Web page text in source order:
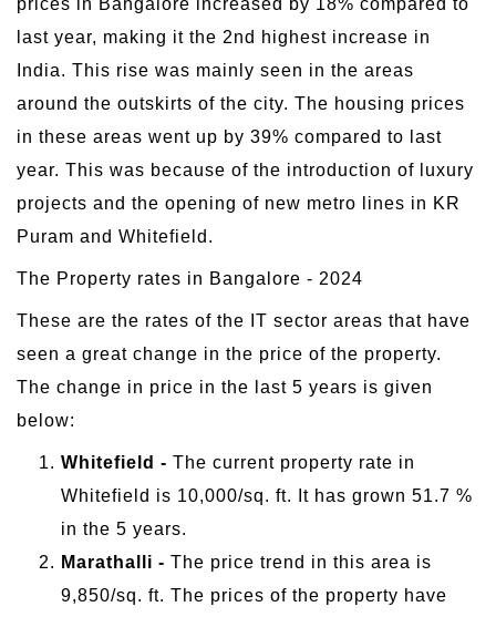
last year, making it the 2nd highest increase in
India. This rise was mainly seen in the areas
around the outskirts of the city. The housing prices
in these areas went up by 39% compared to last
year. This was because of the introduction of luxury
projects and the opening of new metro lines in KR
Puram and Whitefield.
The Property rates in Bangalore - 2024
These are the rates of the IT sector areas that have
seen a great change in the price of the property.
The change in price in the last 5 years is given
below:
Whitefield - The current property rate in
Whitefield is 10,000/sq. ft. It has grown 51.7 %
in the 5 years.
Marathalli - The price trend in this area is
9,850/sq. ft. The prices of the property have